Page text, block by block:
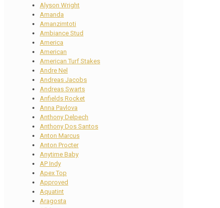
Alyson Wright
Amanda
Amanzimtoti
Ambiance Stud
America
American
American Turf Stakes
Andre Nel
Andreas Jacobs
Andreas Swarts
Anfields Rocket
Anna Pavlova
Anthony Delpech
Anthony Dos Santos
Anton Marcus
Anton Procter
Anytime Baby
AP Indy
Apex Top
Approved
Aquatint
Aragosta